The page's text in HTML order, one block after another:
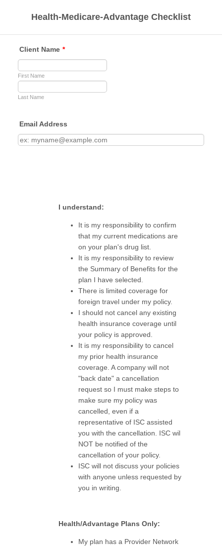
Health-Medicare-Advantage Checklist
Client Name *
First Name
Last Name
Email Address
I understand:
It is my responsibility to confirm
that my current medications are
on your plan's drug list.
It is my responsibility to review
the Summary of Benefits for the
plan I have selected.
There is limited coverage for
foreign travel under my policy.
I should not cancel any existing
health insurance coverage until
your policy is approved.
It is my responsibility to cancel
my prior health insurance
coverage. A company will not
"back date" a cancellation
request so I must make steps to
make sure my policy was
cancelled, even if a
representative of ISC assisted
you with the cancellation. ISC wil
NOT be notified of the
cancellation of your policy.
ISC will not discuss your policies
with anyone unless requested by
you in writing.
Health/Advantage Plans Only:
My plan has a Provider Network